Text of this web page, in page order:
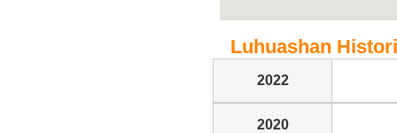
Luhuashan
2022
2020